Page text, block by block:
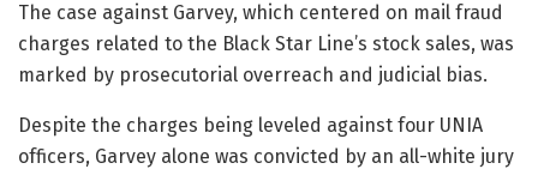
The case against Garvey, which centered on mail fraud
charges related to the Black Star Line’s stock sales, was
marked by prosecutorial overreach and judicial bias.
Despite the charges being leveled against four UNIA
officers, Garvey alone was convicted by an all-white jury